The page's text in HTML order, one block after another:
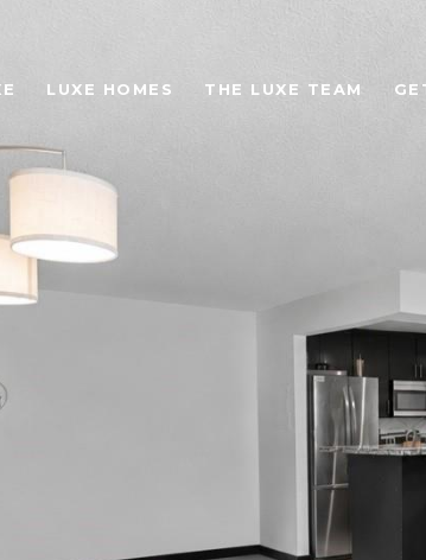
LUXE HOMES THE LUXE TEAM